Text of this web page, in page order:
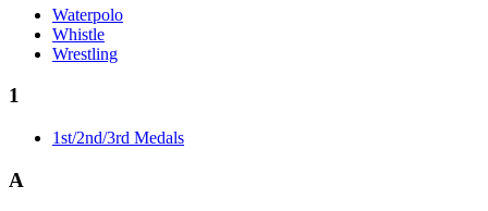
Waterpolo
Whistle
Wrestling
1
1st/2nd/3rd Medals
A